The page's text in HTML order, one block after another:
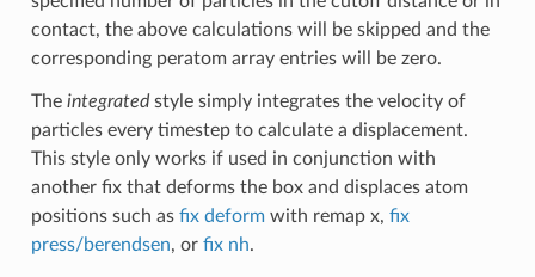
contact, the above calculations will be skipped and the
corresponding peratom array entries will be zero.
The integratedstyle simply integrates the velocity of
particles every timestep to calculate a displacement.
This style only works if used in conjunction with
another fix that deforms the box and displaces atom
positions such as fix deformwith remap x, fix
press/berendsen, or fix nh.